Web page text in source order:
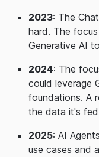
2023: The
hard. The
Generative AI
2024: The
could leverage
foundations. A
the data it's
2025: AI
use cases and